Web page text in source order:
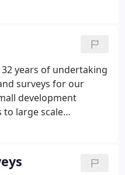
and construction
and resources are
and non-
years of undertaking
surveys for our
development
to large scale